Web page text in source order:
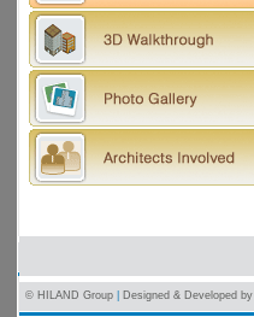
© HILAND Group Designed & Developed by